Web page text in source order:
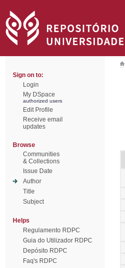
Sign on to:
Login
My DSpace
authorized users
Edit Profile
Receive email
updates
Browse
Communities
& Collections
Issue Date
Author
Title
Subject
Helps
Regulamento RDPC
Guia do Utilizador RDPC
Depósito RDPC
Faq's RDPC